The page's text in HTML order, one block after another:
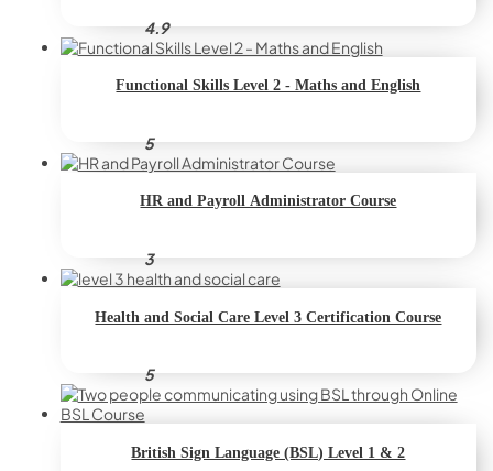
4.9
Functional Skills Level 2 - Maths and English
5
HR and Payroll Administrator Course
3
Health and Social Care Level 3 Certification Course
5
British Sign Language (BSL) Level 1 & 2